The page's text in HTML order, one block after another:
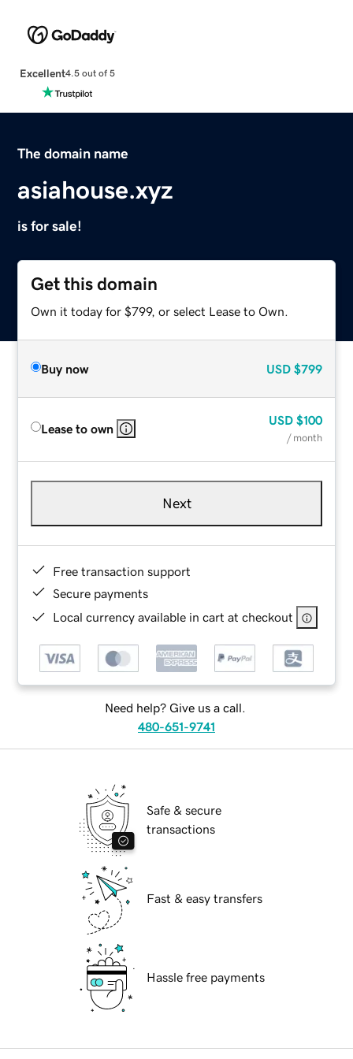
Excellent4.5 out of 5
The domain name
asiahouse.xyz
is for sale!
Get this domain
Own it today for $799, or select Lease to Own.
Buy now USD $799
Lease to own
USD $100
/ month
Next
Free transaction support
Secure payments
Local currency available in cart at checkout
Need help? Give us a call.
480-651-9741
Safe & secure
transactions
Fast & easy transfers
Hassle free payments